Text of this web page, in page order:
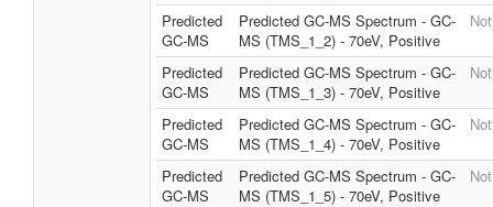
Predicted
GC-MS
Predicted GC-MS Spectrum - GC-
MS (TMS_1_2) - 70eV, Positive
Predicted
GC-MS
Predicted GC-MS Spectrum - GC-
MS (TMS_1_3) - 70eV, Positive
Predicted
GC-MS
Predicted GC-MS Spectrum - GC-
MS (TMS_1_4) - 70eV, Positive
Predicted
GC-MS
Predicted GC-MS Spectrum - GC-
MS (TMS_1_5) - 70eV, Positive